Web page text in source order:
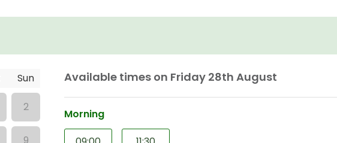
Sun
2
Available times on Friday 28th August
Morning